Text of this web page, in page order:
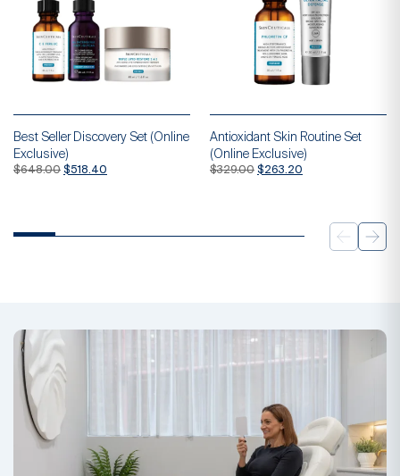
Best Seller Discovery Set (Online
Exclusive)
$648.00 Original
$518.40
Antioxidant Skin Routine Set
(Online Exclusive)
$329.00 Original
$263.20